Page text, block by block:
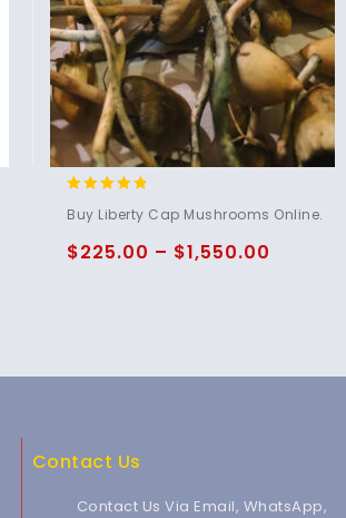
out of 5
Buy Liberty Cap Mushrooms Online.
$225.00 – $1,550.00
Contact Us
Contact Us Via Email, WhatsApp,